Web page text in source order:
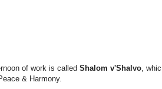
of work is called Shalom v'Shalvo,
& Harmony.